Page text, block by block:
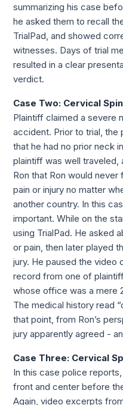
summarizing his case
he asked them to recall
TrialPad, and showed
witnesses. Days of trial
resulted in a clear
verdict.
Case Two: Cervical
Plaintiff claimed a severe
accident. Prior to trial, the
that he had no prior neck
plaintiff was well traveled,
Ron that Ron would
pain or injury no matter
another country. In this
important. While on the
using TrialPad. He asked
or pain, then later played
jury. He paused the video
record from one of
whose office was a mere
The medical history read
that point, from Ron’s
jury apparently agreed -
Case Three: Cervical
In this case police
front and center before
Again, video excerpts